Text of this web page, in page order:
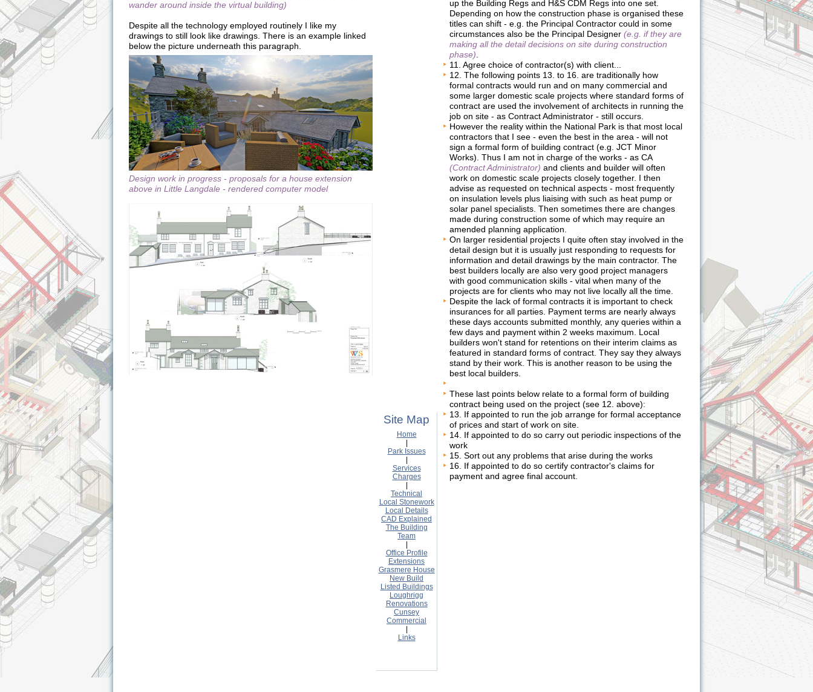
wander around inside the virtual building)
Despite all the technology employed routinely I like my
drawings to still look like drawings. There is an example linked
below the picture underneath this paragraph.
Design work in progress - proposals for a house extension
above in Little Langdale - rendered computer model
Site Map
Home
Park Issues
Services
Charges
Technical
Local Stonework
Local Details
CAD Explained
The Building
Team
Office Profile
Extensions
Grasmere House
New Build
Listed Buildings
Loughrigg
Renovations
Cunsey
Commercial
Links
up the Building Regs and H&S CDM Regs into one set.
Depending on how the construction phase is organised these
titles can shift - e.g. the Principal Contractor could in some
circumstances also be the Principal Designer (e.g. if they are
making all the detail decisions on site during construction
phase)
11. Agree choice of contractor(s) with client...
12. The following points 13. to 16. are traditionally how
formal contracts would run and on many commercial and
some larger domestic scale projects where standard forms of
contract are used the involvement of architects in running the
job on site - as Contract Administrator - still occurs.
However the reality within the National Park is that most local
contractors that I see - even the best in the area - will not
sign a formal form of building contract (e.g. JCT Minor
Works). Thus I am not in charge of the works - as CA
(Contract Administrator) and clients and builder will often
work on domestic scale projects closely together. I then
advise as requested on technical aspects - most frequently
on insulation levels plus liaising with such as heat pump or
solar panel specialists. Then sometimes there are changes
made during construction some of which may require an
amended planning application.
On larger residential projects I quite often stay involved in the
detail design but it is usually just responding to requests for
information and detail drawings by the main contractor. The
best builders locally are also very good project managers
with good communication skills - vital when many of the
projects are for clients who may not live locally all the time.
Despite the lack of formal contracts it is important to check
insurances for all parties. Payment terms are nearly always
these days accounts submitted monthly, any queries within a
few days and payment within 2 weeks maximum. Local
builders won't stand for retentions on their interim claims as
featured in standard forms of contract. They say they always
stand by their work. This is another reason to be using the
best local builders.
These last points below relate to a formal form of building
contract being used on the project (see 12. above):
13. If appointed to run the job arrange for formal acceptance
of prices and start of work on site.
14. If appointed to do so carry out periodic inspections of the
work
15. Sort out any problems that arise during the works
16. If appointed to do so certify contractor's claims for
payment and agree final account.